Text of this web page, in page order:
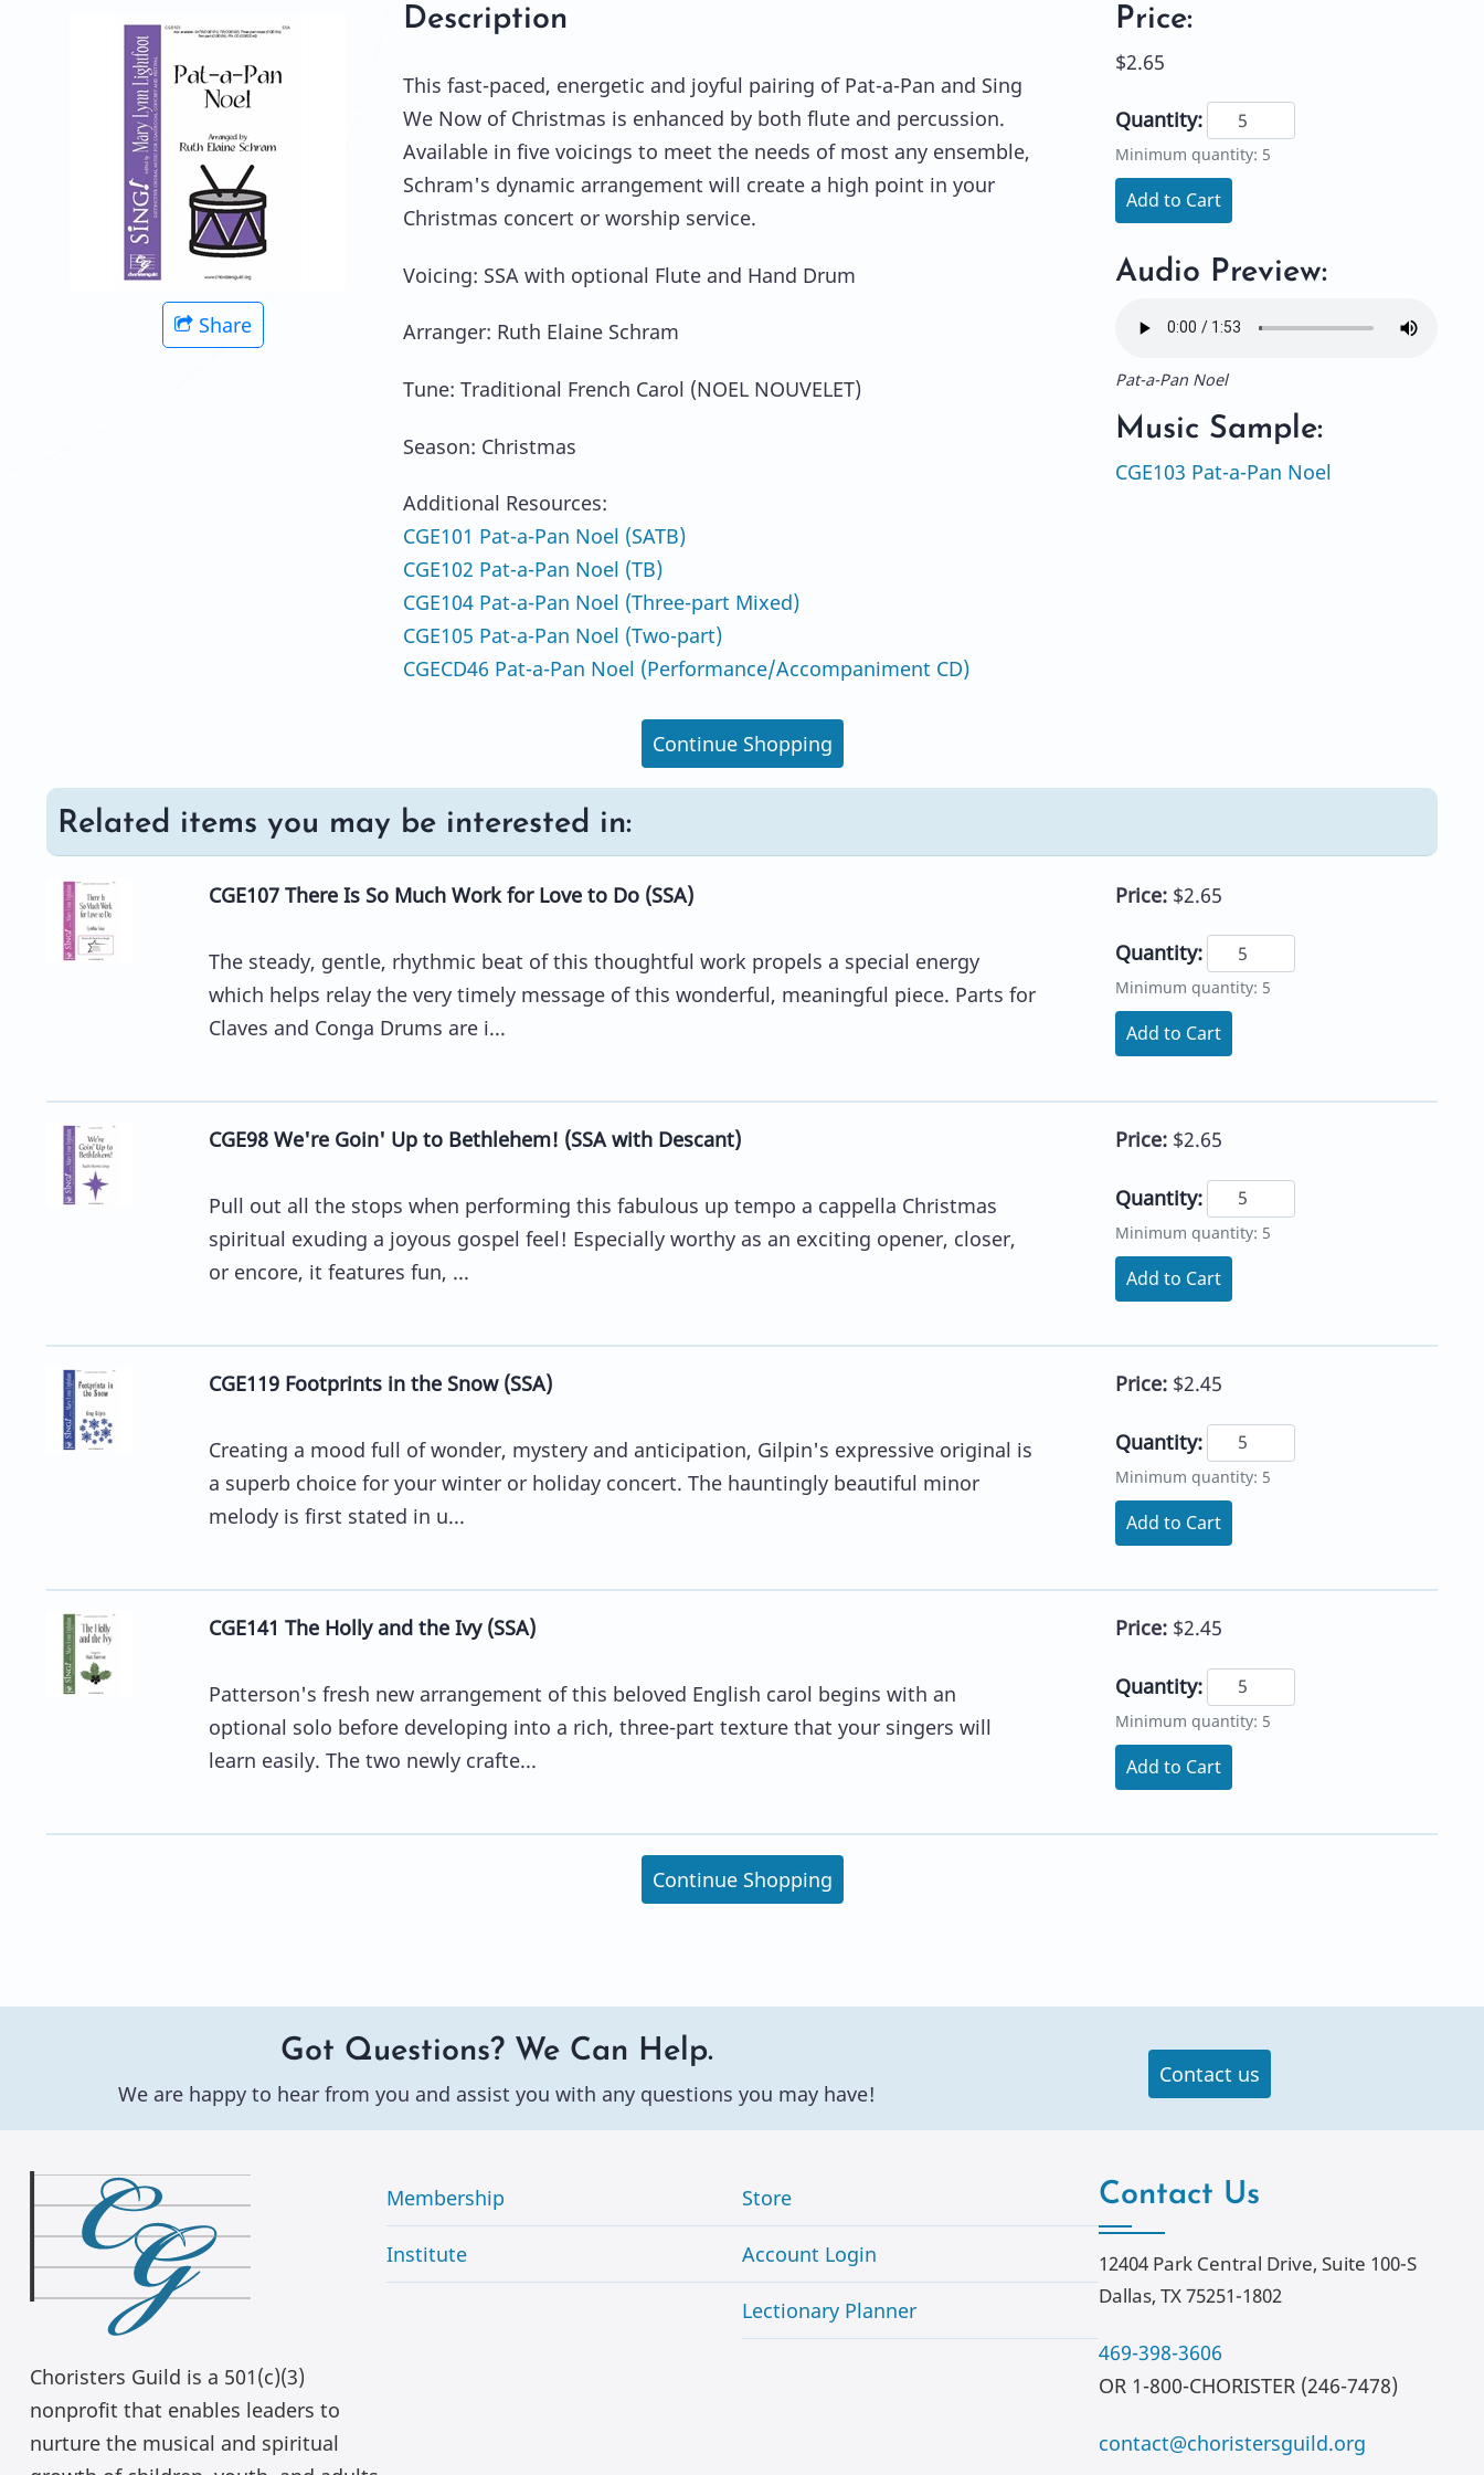
Share
Description
This fast-paced, energetic and joyful pairing of Pat-a-Pan and Sing
We Now of Christmas is enhanced by both flute and percussion.
Available in five voicings to meet the needs of most any ensemble,
Schram's dynamic arrangement will create a high point in your
Christmas concert or worship service.
Voicing: SSA with optional Flute and Hand Drum
Arranger: Ruth Elaine Schram
Tune: Traditional French Carol (NOEL NOUVELET)
Season: Christmas
Additional Resources:
CGE101 Pat-a-Pan Noel (SATB)
CGE102 Pat-a-Pan Noel (TB)
CGE104 Pat-a-Pan Noel (Three-part Mixed)
CGE105 Pat-a-Pan Noel (Two-part)
CGECD46 Pat-a-Pan Noel (Performance/Accompaniment CD)
Price:
$2.65
Quantity:
Minimum quantity: 5
Add to Cart
Audio Preview:
Pat-a-Pan Noel
Music Sample:
CGE103 Pat-a-Pan Noel
Continue Shopping
Related items you may be interested in:
CGE107 There Is So Much Work for Love to Do (SSA)
The steady, gentle, rhythmic beat of this thoughtful work propels a special energy
which helps relay the very timely message of this wonderful, meaningful piece. Parts for
Claves and Conga Drums are i...
Price: $2.65
Quantity:
Minimum quantity: 5
Add to Cart
CGE98 We're Goin' Up to Bethlehem! (SSA with Descant)
Pull out all the stops when performing this fabulous up tempo a cappella Christmas
spiritual exuding a joyous gospel feel! Especially worthy as an exciting opener, closer,
or encore, it features fun, ...
Price: $2.65
Quantity:
Minimum quantity: 5
Add to Cart
CGE119 Footprints in the Snow (SSA)
Creating a mood full of wonder, mystery and anticipation, Gilpin's expressive original is
a superb choice for your winter or holiday concert. The hauntingly beautiful minor
melody is first stated in u...
Price: $2.45
Quantity:
Minimum quantity: 5
Add to Cart
CGE141 The Holly and the Ivy (SSA)
Patterson's fresh new arrangement of this beloved English carol begins with an
optional solo before developing into a rich, three-part texture that your singers will
learn easily. The two newly crafte...
Price: $2.45
Quantity:
Minimum quantity: 5
Add to Cart
Continue Shopping
Got Questions? We Can Help.
We are happy to hear from you and assist you with any questions you may have!
Contact us
Choristers Guild is a 501(c)(3)
nonprofit that enables leaders to
nurture the musical and spiritual
Membership
Institute
Store
Account Login
Lectionary Planner
Contact Us
12404 Park Central Drive, Suite 100-S
Dallas, TX 75251-1802
469-398-3606
OR 1-800-CHORISTER (246-7478)
contact@choristersguild.org